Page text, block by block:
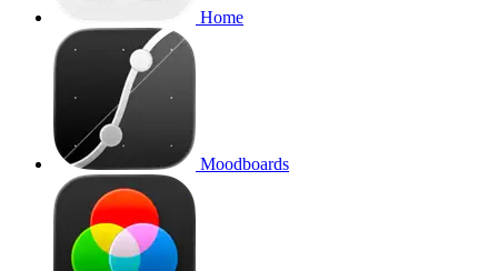
Home
Moodboards